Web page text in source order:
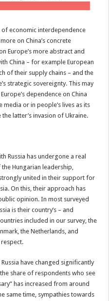
economic interdependence
on China’s concrete
Europe’s more abstract and
China – for example European
of their supply chains – and the
strategic sovereignty. This may
dependence on China
media or in people’s lives as its
latter’s invasion of Ukraine.
Russia has undergone a real
Hungarian leadership,
united in their support for
On this, their approach has
opinion. In most surveyed
is their country’s – and
included in our survey, the
the Netherlands, and
have changed significantly
share of respondents who see
has increased from around
same time, sympathies towards